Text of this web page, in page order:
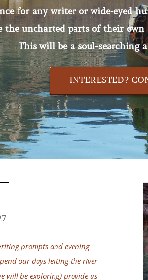
for any writer or wide-eyed
the uncharted parts of their
This will be a soul-searching
INTERESTED?
prompts and evening
our days letting the river
will be exploring) provide us